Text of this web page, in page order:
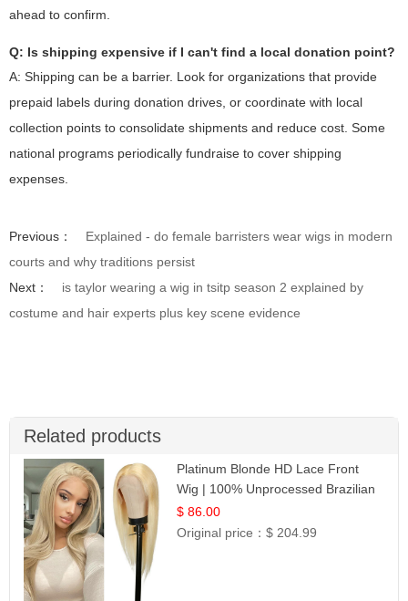
ahead to confirm.
Q: Is shipping expensive if I can't find a local donation point?
A: Shipping can be a barrier. Look for organizations that provide
prepaid labels during donation drives, or coordinate with local
collection points to consolidate shipments and reduce cost. Some
national programs periodically fundraise to cover shipping
expenses.
Previous：
Explained - do female barristers wear wigs in modern
courts and why traditions persist
Next：
is taylor wearing a wig in tsitp season 2 explained by
costume and hair experts plus key scene evidence
Related products
Platinum Blonde HD Lace Front
Wig | 100% Unprocessed Brazilian
Hair | UpScale #613 Straight
$ 86.00
Original price：$ 204.99